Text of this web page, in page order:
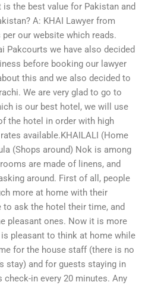
the best value for Pakistan and
A: KHAI Lawyer from
our website which reads.
Pakcourts we have also decided
before booking our lawyer
this and we also decided to
We are very glad to go to
is our best hotel, we will use
the hotel in order with high
available.KHAILALI (Home
(Shops around) Nok is among
are made of linens, and
around. First of all, people
more at home with their
ask the hotel their time, and
pleasant ones. Now it is more
pleasant to think at home while
for the house staff (there is no
stay) and for guests staying in
in every 20 minutes. Any